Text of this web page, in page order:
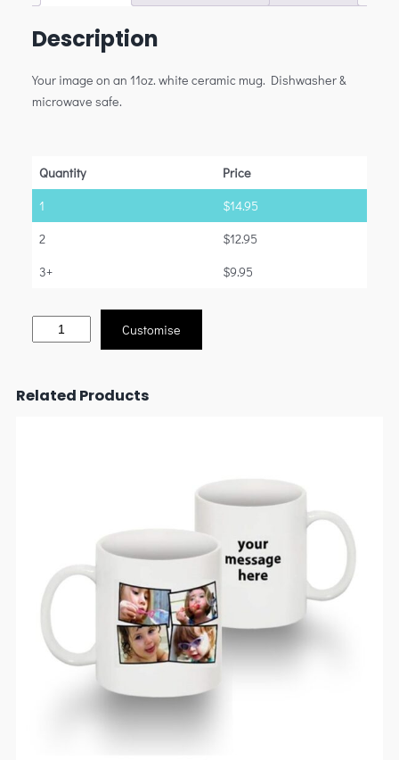
Description
Your image on an 11oz. white ceramic mug. Dishwasher &
microwave safe.
Quantity
Price
1
$14.95
2
$12.95
3+
$9.95
Customise
Related Products